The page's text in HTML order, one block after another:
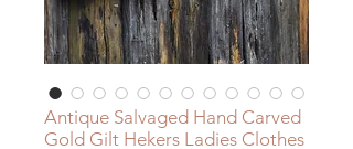
Antique Salvaged Hand Carved
Gold Gilt Hekers Ladies Clothes